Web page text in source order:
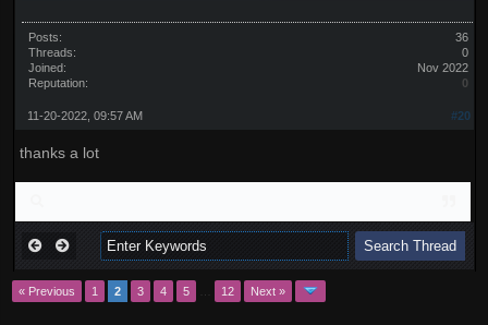
Posts:
36
Threads:
0
Joined:
Nov 2022
Reputation:
0
#20
11-20-2022, 09:57 AM
thanks a lot
« Previous 1 2 3 4 5 12 Next »